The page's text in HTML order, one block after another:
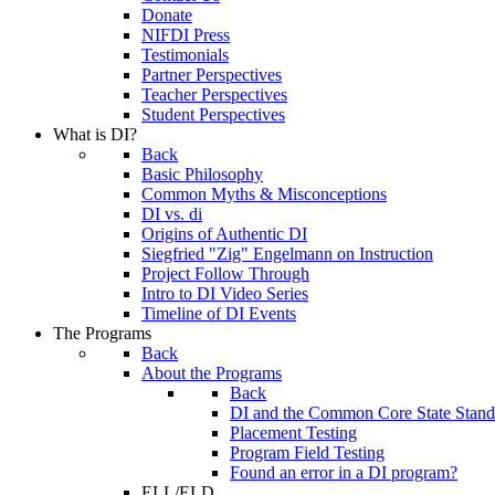
Donate
NIFDI Press
Testimonials
Partner Perspectives
Teacher Perspectives
Student Perspectives
What is DI?
Back
Basic Philosophy
Common Myths & Misconceptions
DI vs. di
Origins of Authentic DI
Siegfried "Zig" Engelmann on Instruction
Project Follow Through
Intro to DI Video Series
Timeline of DI Events
The Programs
Back
About the Programs
Back
DI and the Common Core State
Placement Testing
Program Field Testing
Found an error in a DI program?